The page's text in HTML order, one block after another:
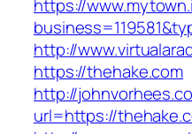
https://
http://
https://thehake.com
http://
url=https://